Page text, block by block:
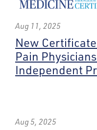
Aug 11, 2025
New
Pain
Independent
Aug 5, 2025